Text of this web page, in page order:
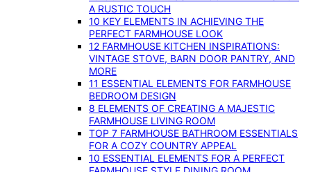
A RUSTIC TOUCH
10 KEY ELEMENTS IN ACHIEVING THE
PERFECT FARMHOUSE LOOK
12 FARMHOUSE KITCHEN INSPIRATIONS:
VINTAGE STOVE, BARN DOOR PANTRY, AND
MORE
11 ESSENTIAL ELEMENTS FOR FARMHOUSE
BEDROOM DESIGN
8 ELEMENTS OF CREATING A MAJESTIC
FARMHOUSE LIVING ROOM
TOP 7 FARMHOUSE BATHROOM ESSENTIALS
FOR A COZY COUNTRY APPEAL
10 ESSENTIAL ELEMENTS FOR A PERFECT